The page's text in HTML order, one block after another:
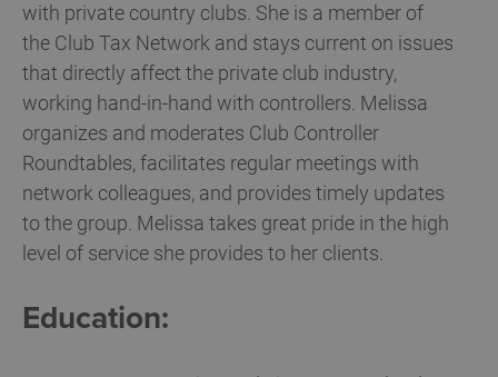
with private country clubs. She is a member of
the Club Tax Network and stays current on issues
that directly affect the private club industry,
working hand-in-hand with controllers. Melissa
organizes and moderates Club Controller
Roundtables, facilitates regular meetings with
network colleagues, and provides timely updates
to the group. Melissa takes great pride in the high
level of service she provides to her clients.
Education: